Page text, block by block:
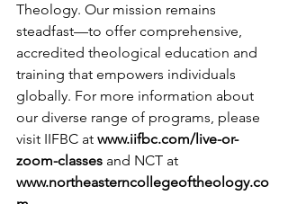
Theology. Our mission remains
steadfast—to offer comprehensive,
accredited theological education and
training that empowers individuals
globally. For more information about
our diverse range of programs, please
visit IIFBC at www.iifbc.com/live-or-
zoom-classes and NCT at
www.northeasterncollegeoftheology.co